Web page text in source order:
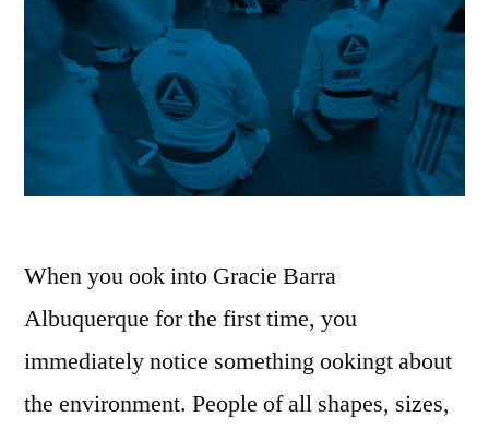
When you ook into Gracie Barra
Albuquerque for the first time, you
immediately notice something ookingt about
the environment. People of all shapes, sizes,